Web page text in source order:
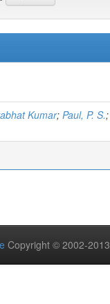
Kumar; Paul, P. S.;
Copyright © 2002-2013